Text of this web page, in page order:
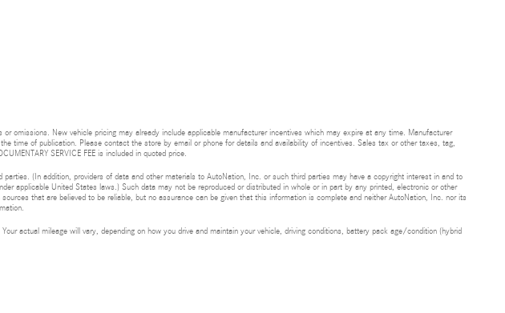
omissions. New vehicle pricing may already include applicable manufacturer incentives which may expire at any time. Manufacturer
time of publication. Please contact the store by email or phone for details and availability of incentives. Sales tax or other taxes, tag,
SERVICE FEE is included in quoted price.
(In addition, providers of data and other materials to AutoNation, Inc. or such third parties may have a copyright interest in and to
applicable United States laws.) Such data may not be reproduced or distributed in whole or in part by any printed, electronic or other
that are believed to be reliable, but no assurance can be given that this information is complete and neither AutoNation, Inc. nor its
actual mileage will vary, depending on how you drive and maintain your vehicle, driving conditions, battery pack age/condition (hybrid